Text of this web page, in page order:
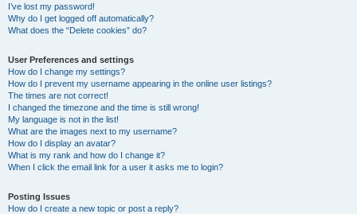
I’ve lost my password!
Why do I get logged off automatically?
What does the “Delete cookies” do?
User Preferences and settings
How do I change my settings?
How do I prevent my username appearing in the online user listings?
The times are not correct!
I changed the timezone and the time is still wrong!
My language is not in the list!
What are the images next to my username?
How do I display an avatar?
What is my rank and how do I change it?
When I click the email link for a user it asks me to login?
Posting Issues
How do I create a new topic or post a reply?